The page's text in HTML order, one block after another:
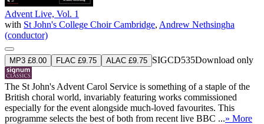
Advent Live, Vol. 1
with St John's College Choir Cambridge, Andrew Nethsingha
(conductor)
MP3 £8.00 FLAC £9.75 ALAC £9.75 SIGCD535Download only
The St John's Advent Carol Service is something of a staple of the
British choral world, invariably featuring works commissioned
especially for the event alongside much-loved favourites. This
programme selects the best of both from recent live BBC ...» More